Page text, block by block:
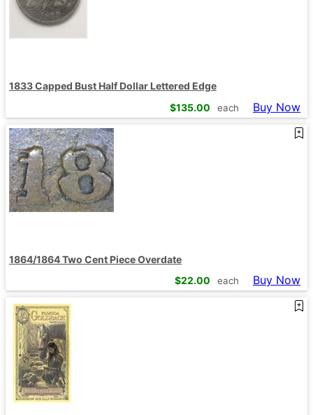
1833 Capped Bust Half Dollar Lettered Edge
$135.00 each Buy Now
1864/1864 Two Cent Piece Overdate
$22.00 each Buy Now